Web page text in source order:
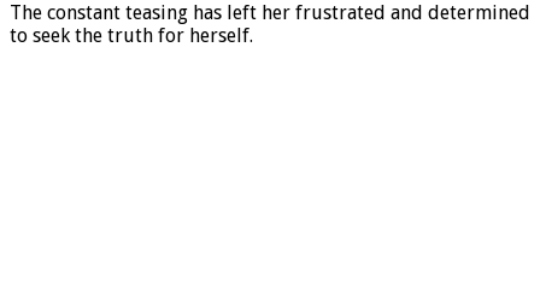
The constant teasing has left her frustrated and determined
to seek the truth for herself.